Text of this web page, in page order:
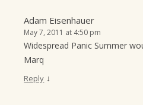
Adam Eisenhauer
May 7, 2011 at 4:50 pm
Widespread Panic Summer
Marq
Reply ↓